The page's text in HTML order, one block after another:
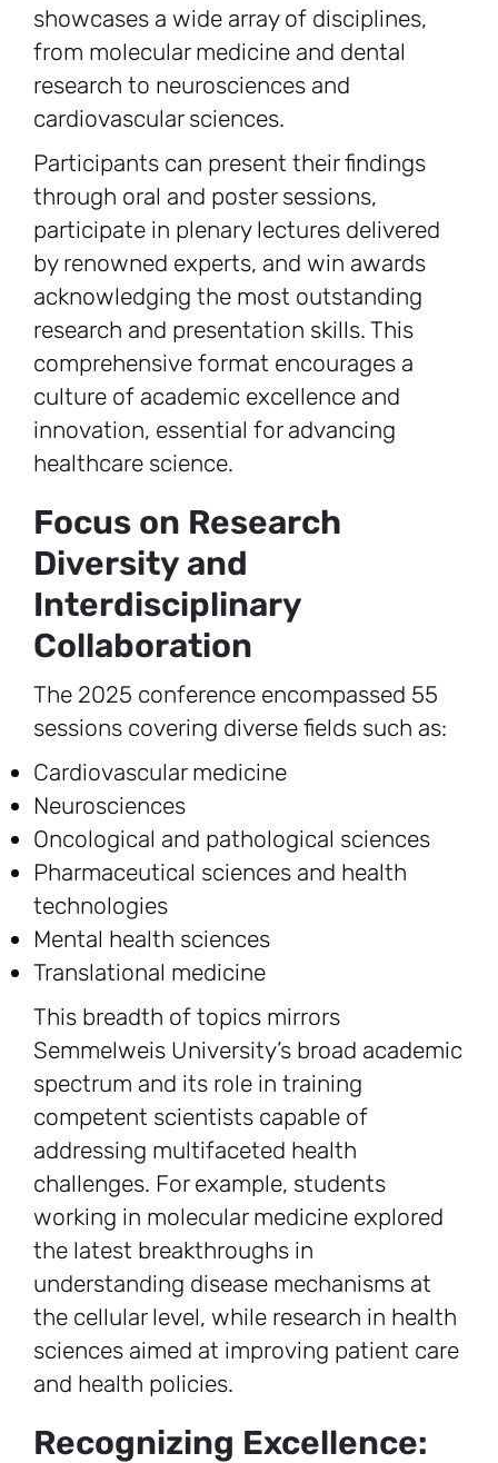
showcases a wide array of disciplines,
from molecular medicine and dental
research to neurosciences and
cardiovascular sciences.
Participants can present their findings
through oral and poster sessions,
participate in plenary lectures delivered
by renowned experts, and win awards
acknowledging the most outstanding
research and presentation skills. This
comprehensive format encourages a
culture of academic excellence and
innovation, essential for advancing
healthcare science.
Focus on Research
Diversity and
Interdisciplinary
Collaboration
The 2025 conference encompassed 55
sessions covering diverse fields such as:
Cardiovascular medicine
Neurosciences
Oncological and pathological sciences
Pharmaceutical sciences and health
technologies
Mental health sciences
Translational medicine
This breadth of topics mirrors
Semmelweis University’s broad academic
spectrum and its role in training
competent scientists capable of
addressing multifaceted health
challenges. For example, students
working in molecular medicine explored
the latest breakthroughs in
understanding disease mechanisms at
the cellular level, while research in health
sciences aimed at improving patient care
and health policies.
Recognizing Excellence: